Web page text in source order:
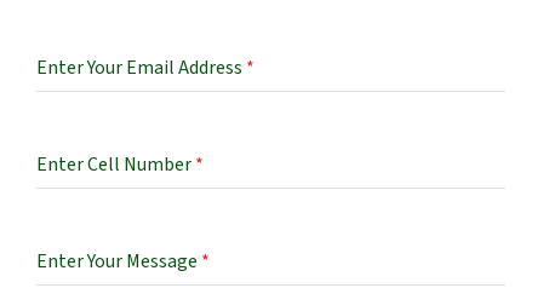
Enter Your Email Address *
Enter Cell Number*
Enter Your Message *